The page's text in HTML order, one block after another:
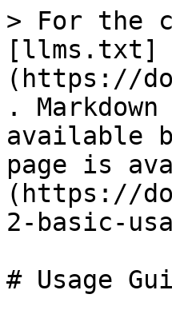
> For the
[llms.txt]
(https://
.
available
page is
(https://
2-basic-
# Usage